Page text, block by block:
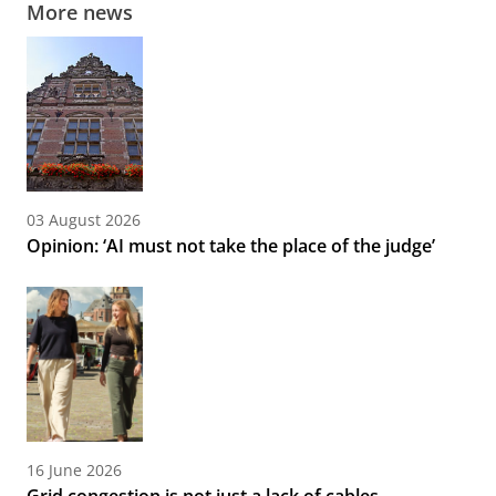
More news
03 August 2026
Opinion: ‘AI must not take the place of the judge’
16 June 2026